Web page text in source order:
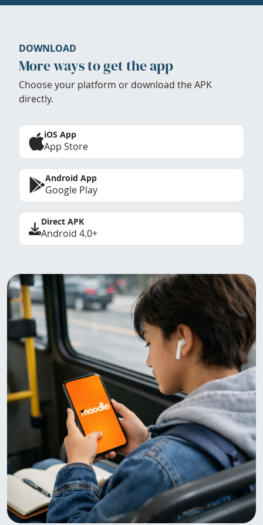
DOWNLOAD
More ways to get the app
Choose your platform or download the APK
directly.
iOS App
App Store
Android App
Google Play
Direct APK
Android 4.0+